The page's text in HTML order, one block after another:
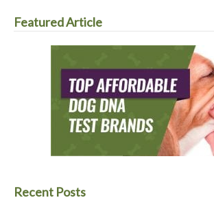
Featured Article
Recent Posts